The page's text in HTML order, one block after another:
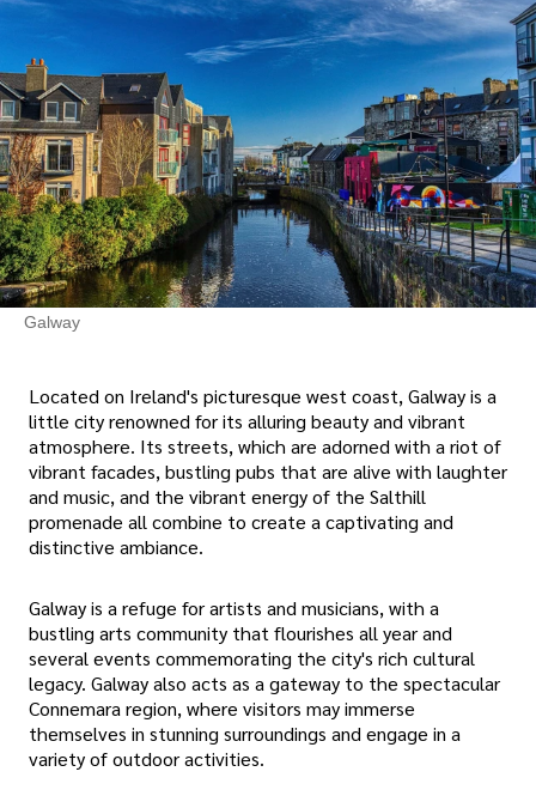
Galway
Located on Ireland's picturesque west coast, Galway is a
little city renowned for its alluring beauty and vibrant
atmosphere. Its streets, which are adorned with a riot of
vibrant facades, bustling pubs that are alive with laughter
and music, and the vibrant energy of the Salthill
promenade all combine to create a captivating and
distinctive ambiance.
Galway is a refuge for artists and musicians, with a
bustling arts community that flourishes all year and
several events commemorating the city's rich cultural
legacy. Galway also acts as a gateway to the spectacular
Connemara region, where visitors may immerse
themselves in stunning surroundings and engage in a
variety of outdoor activities.